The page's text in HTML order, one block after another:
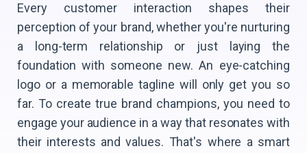
Every customer interaction shapes their
perception of your brand, whether you're nurturing
a long-term relationship or just laying the
foundation with someone new. An eye-catching
logo or a memorable tagline will only get you so
far. To create true brand champions, you need to
engage your audience in a way that resonates with
their interests and values. That's where a smart